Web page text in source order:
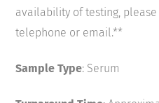
availability of testing,
telephone or email.**
Sample Type: Serum